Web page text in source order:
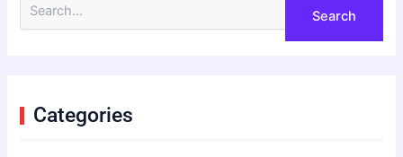
f
o
Categories